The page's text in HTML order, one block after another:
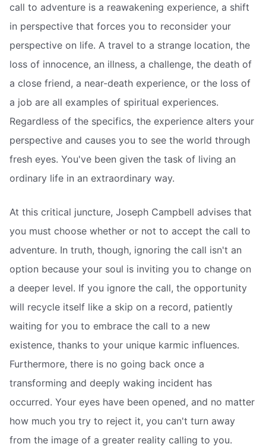
call to adventure is a reawakening experience, a shift
in perspective that forces you to reconsider your
perspective on life. A travel to a strange location, the
loss of innocence, an illness, a challenge, the death of
a close friend, a near-death experience, or the loss of
a job are all examples of spiritual experiences.
Regardless of the specifics, the experience alters your
perspective and causes you to see the world through
fresh eyes. You've been given the task of living an
ordinary life in an extraordinary way.
At this critical juncture, Joseph Campbell advises that
you must choose whether or not to accept the call to
adventure. In truth, though, ignoring the call isn't an
option because your soul is inviting you to change on
a deeper level. If you ignore the call, the opportunity
will recycle itself like a skip on a record, patiently
waiting for you to embrace the call to a new
existence, thanks to your unique karmic influences.
Furthermore, there is no going back once a
transforming and deeply waking incident has
occurred. Your eyes have been opened, and no matter
how much you try to reject it, you can't turn away
from the image of a greater reality calling to you.